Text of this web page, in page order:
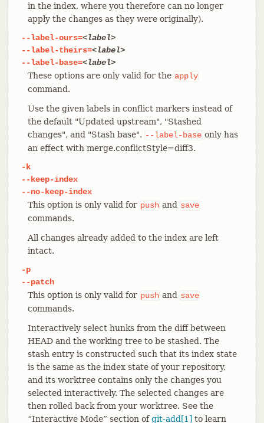
in the index, where you therefore can no longer
apply the changes as they were originally).
--label-ours=<label>
--label-theirs=<label>
--label-base=<label>
These options are only valid for the apply
command.
Use the given labels in conflict markers instead of
the default "Updated upstream", "Stashed
changes", and "Stash base". --label-base only has
an effect with merge.conflictStyle=diff3.
-k
--keep-index
--no-keep-index
This option is only valid for push and save
commands.
All changes already added to the index are left
intact.
-p
--patch
This option is only valid for push and save
commands.
Interactively select hunks from the diff between
HEAD and the working tree to be stashed. The
stash entry is constructed such that its index state
is the same as the index state of your repository,
and its worktree contains only the changes you
selected interactively. The selected changes are
then rolled back from your worktree. See the
“Interactive Mode” section ofgit-add[1] to learn